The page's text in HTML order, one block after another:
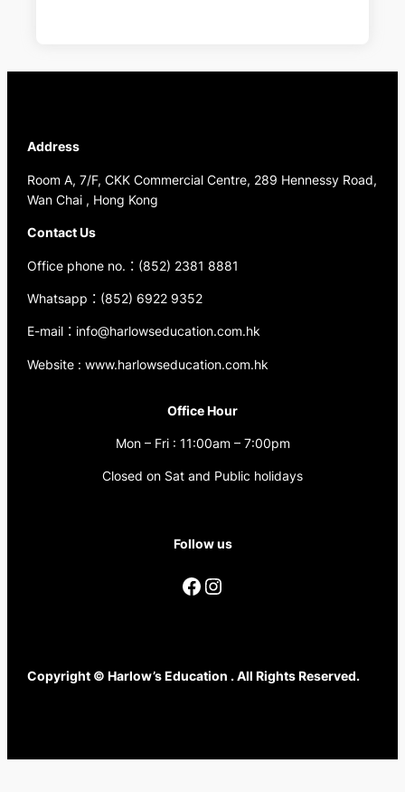
Address
Room A, 7/F, CKK Commercial Centre, 289 Hennessy Road,
Wan Chai , Hong Kong
Contact Us
Office phone no.：(852) 2381 8881
Whatsapp：(852) 6922 9352
E-mail：info@harlowseducation.com.hk
Website : www.harlowseducation.com.hk
Office Hour
Mon – Fri : 11:00am – 7:00pm
Closed on Sat and Public holidays
Follow us
Copyright © Harlow’s Education . All Rights Reserved.